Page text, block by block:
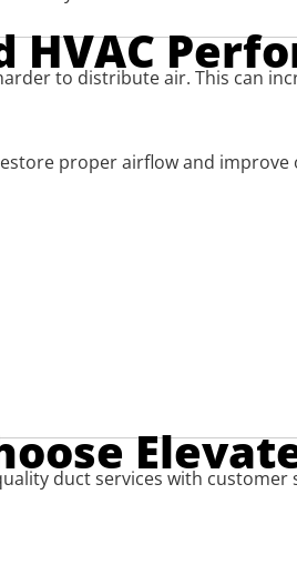
HVAC
to distribute air. This can
proper airflow and improve
duct services with